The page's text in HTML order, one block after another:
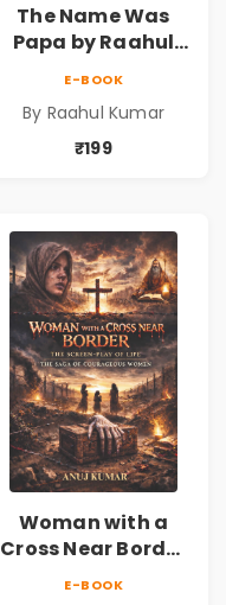
The Name Was
Papa by Raahul
& Family Bonds
E-BOOK
By Raahul Kumar
₹199
Woman with a
Cross Near Border
by Anuj Kumar |
E-BOOK